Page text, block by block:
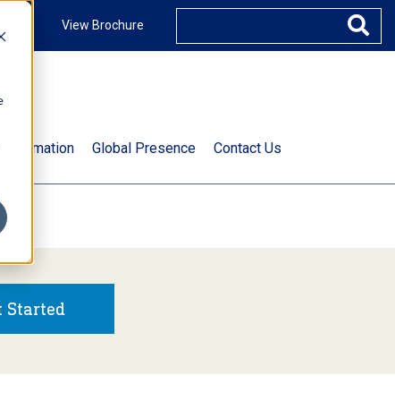
View Brochure
Global Presence Contact Us
Started